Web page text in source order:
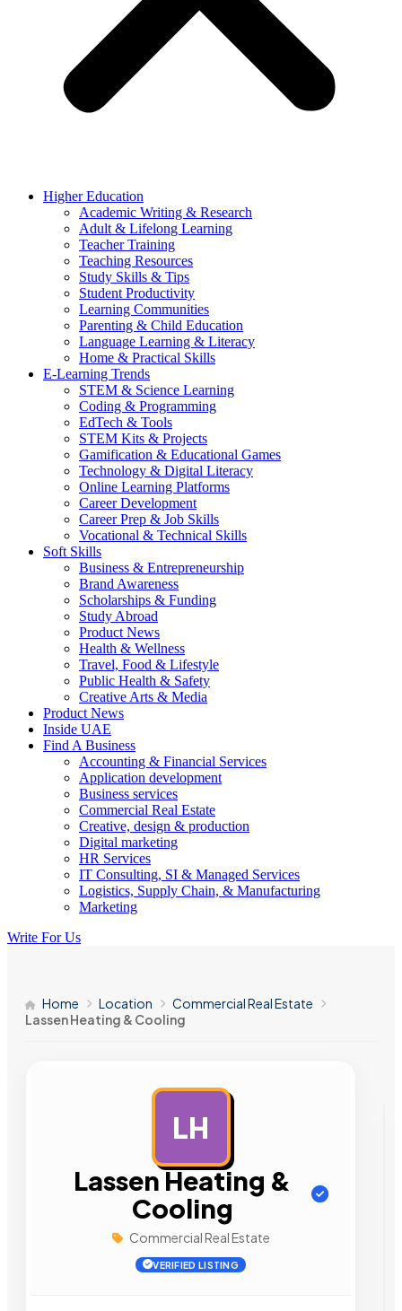
Higher Education
Academic Writing & Research
Adult & Lifelong Learning
Teacher Training
Teaching Resources
Study Skills & Tips
Student Productivity
Learning Communities
Parenting & Child Education
Language Learning & Literacy
Home & Practical Skills
E-Learning Trends
STEM & Science Learning
Coding & Programming
EdTech & Tools
STEM Kits & Projects
Gamification & Educational Games
Technology & Digital Literacy
Online Learning Platforms
Career Development
Career Prep & Job Skills
Vocational & Technical Skills
Soft Skills
Business & Entrepreneurship
Brand Awareness
Scholarships & Funding
Study Abroad
Product News
Health & Wellness
Travel, Food & Lifestyle
Public Health & Safety
Creative Arts & Media
Product News
Inside UAE
Find A Business
Accounting & Financial Services
Application development
Business services
Commercial Real Estate
Creative, design & production
Digital marketing
HR Services
IT Consulting, SI & Managed Services
Logistics, Supply Chain, & Manufacturing
Marketing
Write For Us
Home Location
Commercial Real Estate
Lassen Heating & Cooling
LH
Lassen Heating &
Cooling
Commercial Real Estate
VERIFIED LISTING